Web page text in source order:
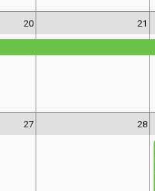
20 21
27 28